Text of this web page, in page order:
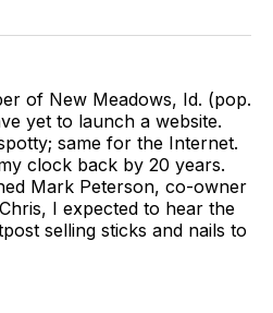
WhatsApp
Email
of New Meadows, Id. (pop.
yet to launch a website.
same for the Internet.
clock back by 20 years.
Mark Peterson, co-owner
I expected to hear the
selling sticks and nails to